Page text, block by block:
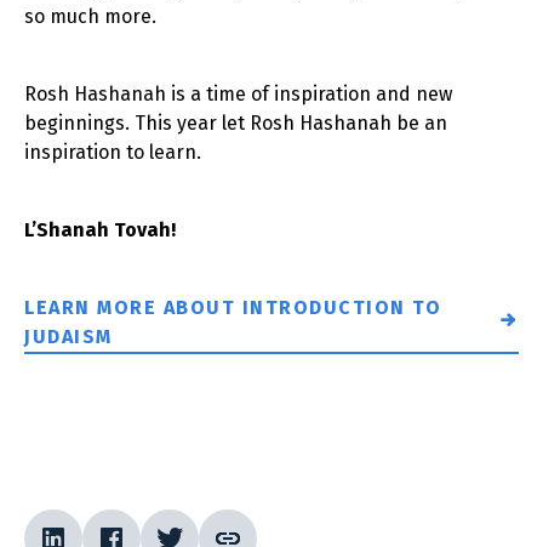
so much more.
Rosh Hashanah is a time of inspiration and new
beginnings. This year let Rosh Hashanah be an
inspiration to learn.
L’Shanah Tovah!
LEARN MORE ABOUT INTRODUCTION TO
JUDAISM